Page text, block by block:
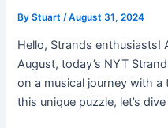
ByStuart/August 31, 2024
Hello, Strands
August, today’s NYT
on a musical journey with a
this unique puzzle, let’s